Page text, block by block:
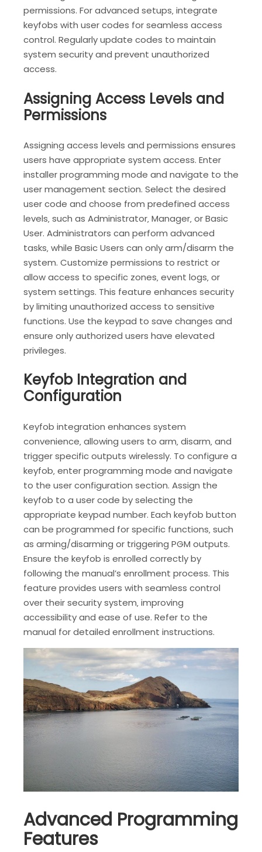
permissions. For advanced setups‚ integrate
keyfobs with user codes for seamless access
control. Regularly update codes to maintain
system security and prevent unauthorized
access.
Assigning Access Levels and
Permissions
Assigning access levels and permissions ensures
users have appropriate system access. Enter
installer programming mode and navigate to the
user management section. Select the desired
user code and choose from predefined access
levels‚ such as Administrator‚ Manager‚ or Basic
User. Administrators can perform advanced
tasks‚ while Basic Users can only arm/disarm the
system. Customize permissions to restrict or
allow access to specific zones‚ event logs‚ or
system settings. This feature enhances security
by limiting unauthorized access to sensitive
functions. Use the keypad to save changes and
ensure only authorized users have elevated
privileges.
Keyfob Integration and
Configuration
Keyfob integration enhances system
convenience‚ allowing users to arm‚ disarm‚ and
trigger specific outputs wirelessly. To configure a
keyfob‚ enter programming mode and navigate
to the user configuration section. Assign the
keyfob to a user code by selecting the
appropriate keypad number. Each keyfob button
can be programmed for specific functions‚ such
as arming/disarming or triggering PGM outputs.
Ensure the keyfob is enrolled correctly by
following the manual’s enrollment process. This
feature provides users with seamless control
over their security system‚ improving
accessibility and ease of use. Refer to the
manual for detailed enrollment instructions.
Advanced Programming
Features